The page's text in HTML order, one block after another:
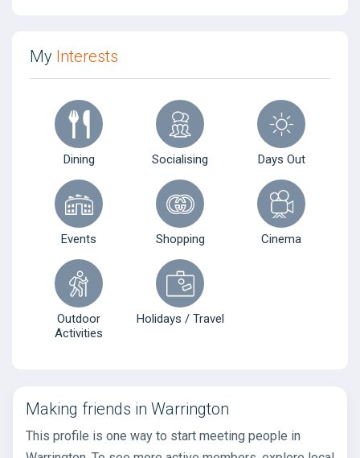
My Interests
Dining Socialising Days Out
Events Shopping Cinema
Outdoor
Activities
Holidays / Travel
Making friends in Warrington
This profile is one way to start meeting people in